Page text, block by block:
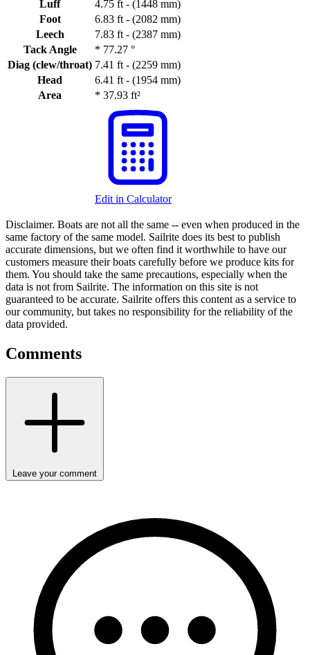
Luff
4.75 ft - (1448 mm)
Foot
6.83 ft - (2082 mm)
Leech
7.83 ft - (2387 mm)
Tack Angle
* 77.27 °
Diag (clew/throat) 7.41 ft - (2259 mm)
Head
6.41 ft - (1954 mm)
Area
* 37.93 ft²
Edit in Calculator
Disclaimer. Boats are not all the same -- even when produced in the
same factory of the same model. Sailrite does its best to publish
accurate dimensions, but we often find it worthwhile to have our
customers measure their boats carefully before we produce kits for
them. You should take the same precautions, especially when the
data is not from Sailrite. The information on this site is not
guaranteed to be accurate. Sailrite offers this content as a service to
our community, but takes no responsibility for the reliability of the
data provided.
Comments
Leave your comment